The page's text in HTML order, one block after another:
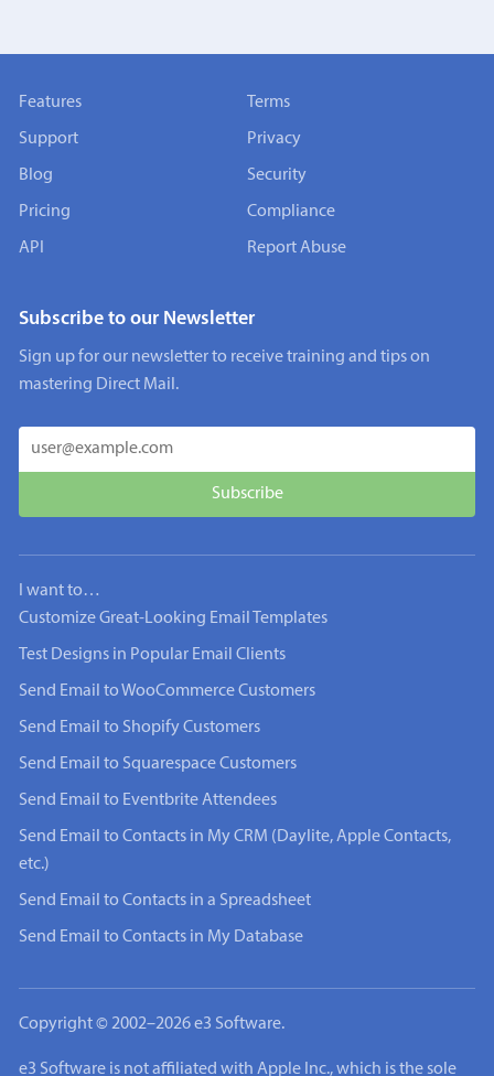
Features
Support
Blog
Pricing
API
Terms
Privacy
Security
Compliance
Report Abuse
Subscribe to our Newsletter
Sign up for our newsletter to receive training and tips on
mastering Direct Mail.
I want to…
Customize Great-Looking Email Templates
Test Designs in Popular Email Clients
Send Email to WooCommerce Customers
Send Email to Shopify Customers
Send Email to Squarespace Customers
Send Email to Eventbrite Attendees
Send Email to Contacts in My CRM (Daylite, Apple Contacts,
etc.)
Send Email to Contacts in a Spreadsheet
Send Email to Contacts in My Database
Copyright © 2002–2026 e3 Software.
e3 Software is not affiliated with Apple Inc., which is the sole